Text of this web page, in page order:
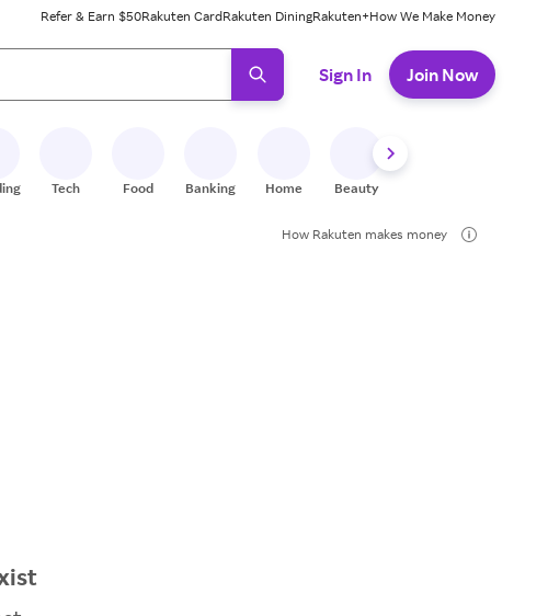
Refer & Earn $50Rakuten CardRakuten DiningRakuten+How We Make Money
When ready, press enter to select.
Sign In Join Now
Tech Food Banking Home Beauty
How Rakuten makes money